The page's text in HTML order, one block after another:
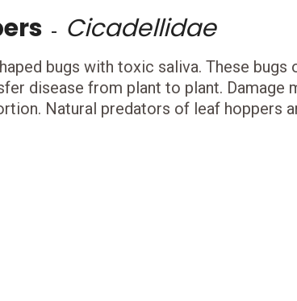
- Cicadellidae
bugs with toxic saliva. These
disease from plant to plant. Damage
Natural predators of leaf hoppers